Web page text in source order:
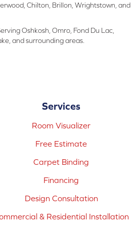
Chilton, Brillon, Wrightstown, and
Oshkosh, Omro, Fond Du Lac,
and surrounding areas.
Services
Room Visualizer
Free Estimate
Carpet Binding
Financing
Design Consultation
& Residential Installation